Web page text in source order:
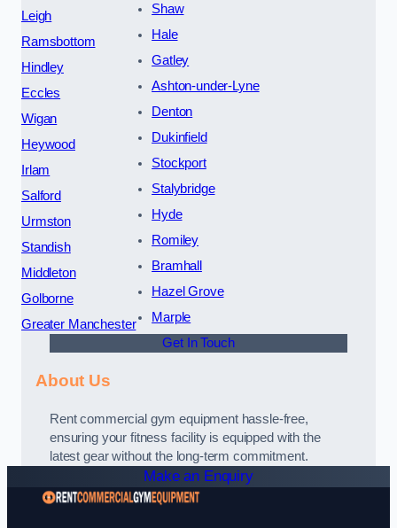
Leigh
Ramsbottom
Hindley
Eccles
Wigan
Heywood
Irlam
Salford
Urmston
Standish
Middleton
Golborne
Greater Manchester
Shaw
Hale
Gatley
Ashton-under-Lyne
Denton
Dukinfield
Stockport
Stalybridge
Hyde
Romiley
Bramhall
Hazel Grove
Marple
Get In Touch
About Us
Rent commercial gym equipment hassle-free,
ensuring your fitness facility is equipped with the
latest gear without the long-term commitment.
Make an Enquiry